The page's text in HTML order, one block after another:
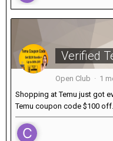
Open Club · 1
Shopping at Temu just got
Temu coupon code $100